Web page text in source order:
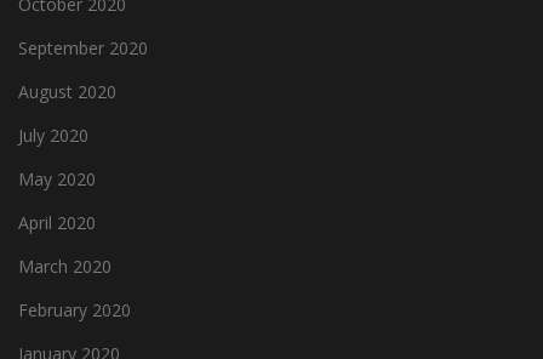
September 2020
August 2020
July 2020
May 2020
April 2020
March 2020
February 2020
January 2020